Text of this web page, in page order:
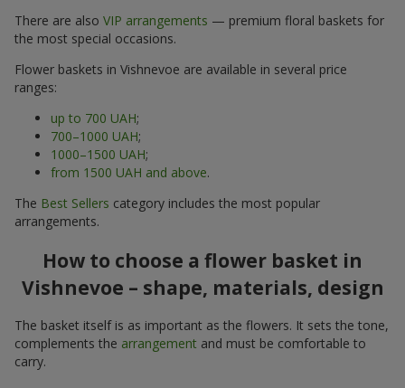
There are also VIP arrangements — premium floral baskets for
the most special occasions.
Flower baskets in Vishnevoe are available in several price
ranges:
up to 700 UAH;
700–1000 UAH;
1000–1500 UAH;
from 1500 UAH and above.
The Best Sellers category includes the most popular
arrangements.
How to choose a flower basket in
Vishnevoe – shape, materials, design
The basket itself is as important as the flowers. It sets the tone,
complements the arrangement and must be comfortable to
carry.